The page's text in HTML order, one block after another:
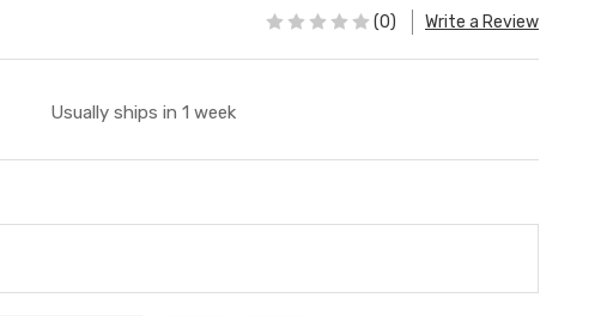
(0) Write a Review
Usually ships in 1 week